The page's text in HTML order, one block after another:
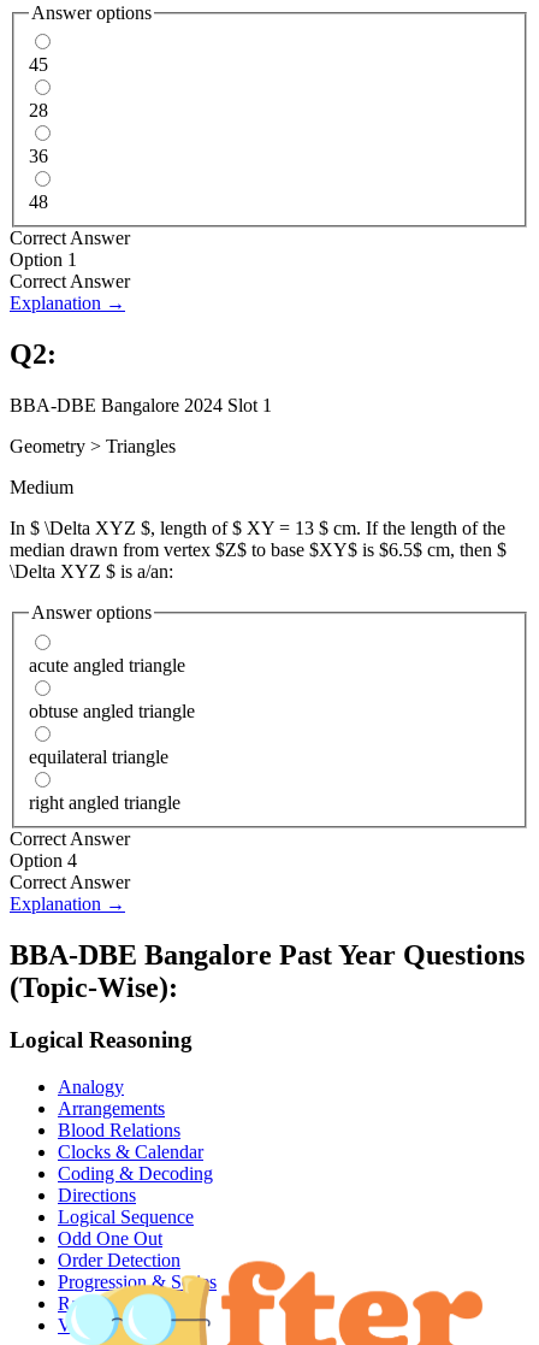
Answer options
45
28
36
48
Correct Answer
Option 1
Correct Answer
Explanation →
Q2:
BBA-DBE Bangalore 2024 Slot 1
Geometry > Triangles
Medium
In $ \Delta XYZ $, length of $ XY = 13 $ cm. If the length of the
median drawn from vertex $Z$ to base $XY$ is $6.5$ cm, then $
\Delta XYZ $ is a/an:
Answer options
acute angled triangle
obtuse angled triangle
equilateral triangle
right angled triangle
Correct Answer
Option 4
Correct Answer
Explanation →
BBA-DBE Bangalore Past Year Questions
(Topic-Wise):
Logical Reasoning
Analogy
Arrangements
Blood Relations
Clocks & Calendar
Coding & Decoding
Directions
Logical Sequence
Odd One Out
Order Detection
Progression & Series
Ranking
Venn Diagram